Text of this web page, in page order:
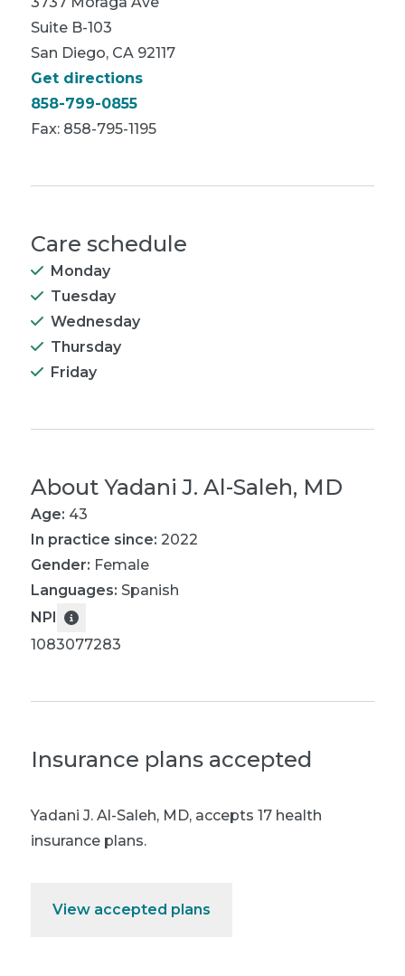
Suite B-103
San Diego, CA 92117
Get directions
858-799-0855
Fax: 858-795-1195
Care schedule
Monday
Tuesday
Wednesday
Thursday
Friday
About Yadani J. Al-Saleh, MD
Age: 43
In practice since: 2022
Gender: Female
Languages: Spanish
NPI
1083077283
Insurance plans accepted
Yadani J. Al-Saleh, MD, accepts 17 health
insurance plans.
View accepted plans